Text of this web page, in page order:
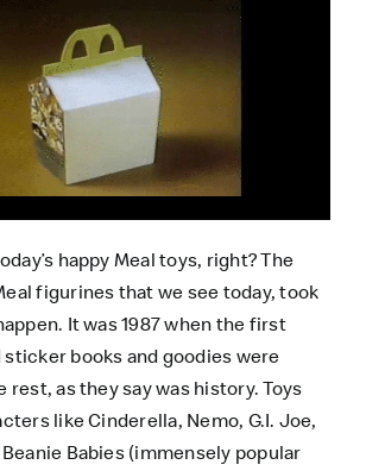
happy Meal toys, right? The
figurines that we see today, took
It was 1987 when the first
books and goodies were
rest, as they say was history. Toys
like Cinderella, Nemo, G.I. Joe,
Beanie Babies (immensely popular